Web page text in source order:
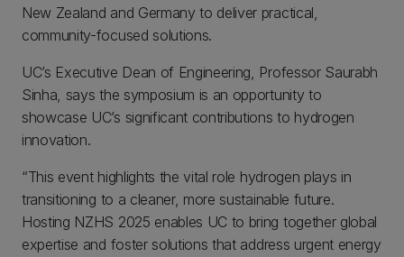
New Zealand and Germany to deliver practical,
community-focused solutions.
UC’s Executive Dean of Engineering, Professor Saurabh
Sinha, says the symposium is an opportunity to
showcase UC’s significant contributions to hydrogen
innovation.
“This event highlights the vital role hydrogen plays in
transitioning to a cleaner, more sustainable future.
Hosting NZHS 2025 enables UC to bring together global
expertise and foster solutions that address urgent energy